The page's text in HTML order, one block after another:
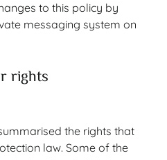
to this policy by
messaging system on
rights
the rights that
law. Some of the